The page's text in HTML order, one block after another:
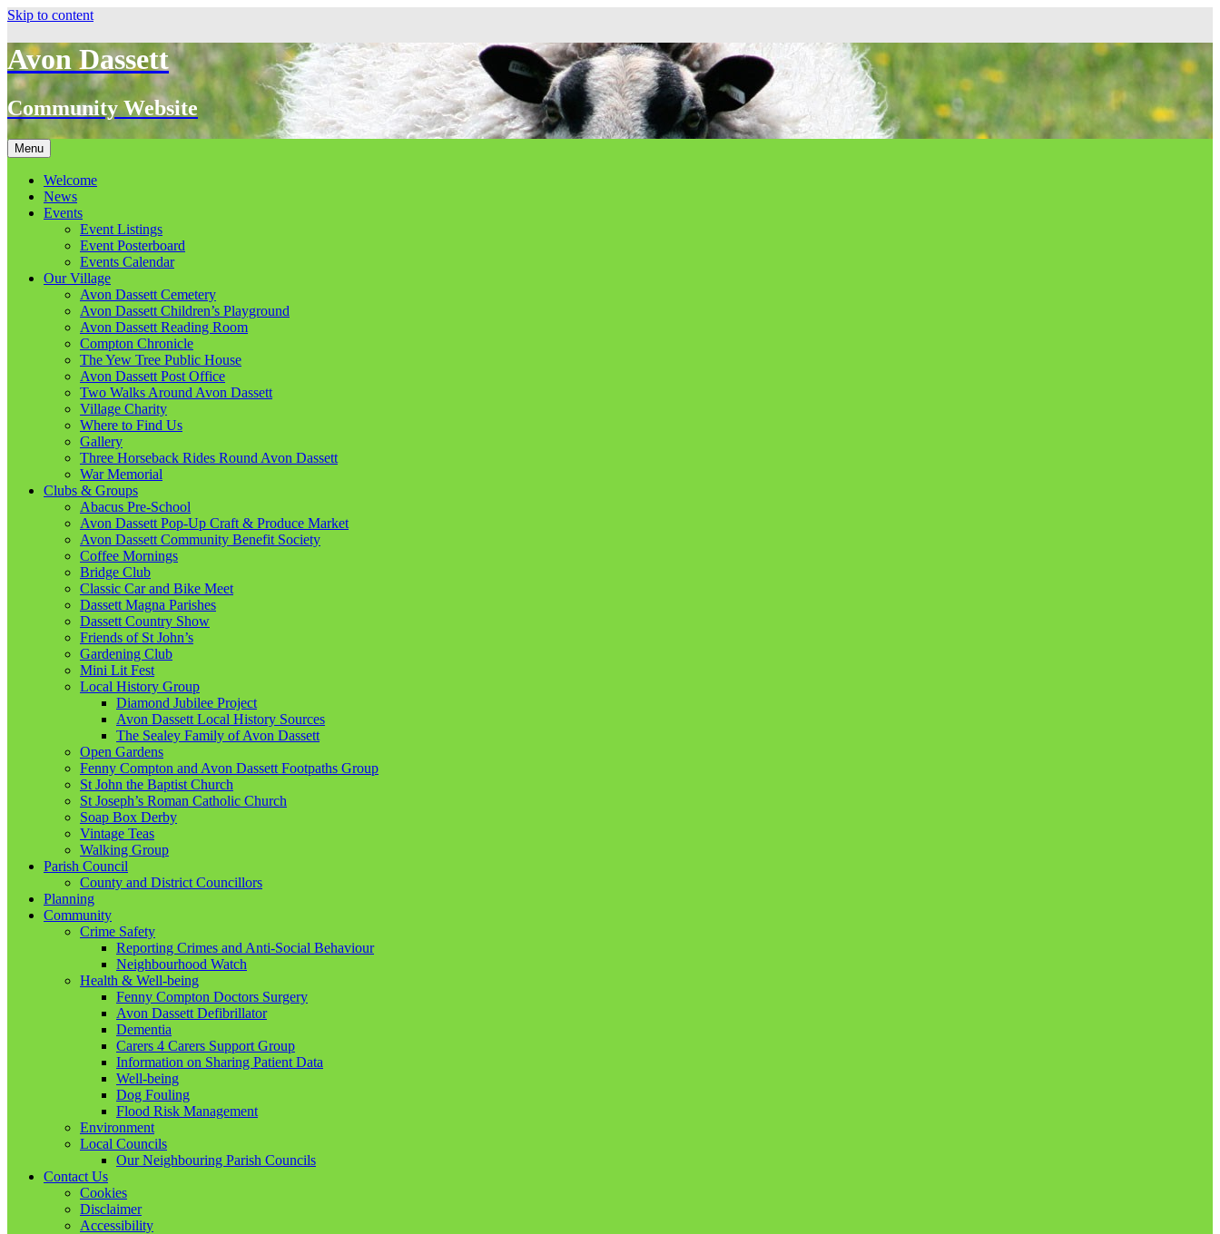
Skip to content
Avon Dassett
Community Website
Menu
Welcome
News
Events
Event Listings
Event Posterboard
Events Calendar
Our Village
Avon Dassett Cemetery
Avon Dassett Children’s Playground
Avon Dassett Reading Room
Compton Chronicle
The Yew Tree Public House
Avon Dassett Post Office
Two Walks Around Avon Dassett
Village Charity
Where to Find Us
Gallery
Three Horseback Rides Round Avon Dassett
War Memorial
Clubs & Groups
Abacus Pre-School
Avon Dassett Pop-Up Craft & Produce Market
Avon Dassett Community Benefit Society
Coffee Mornings
Bridge Club
Classic Car and Bike Meet
Dassett Magna Parishes
Dassett Country Show
Friends of St John’s
Gardening Club
Mini Lit Fest
Local History Group
Diamond Jubilee Project
Avon Dassett Local History Sources
The Sealey Family of Avon Dassett
Open Gardens
Fenny Compton and Avon Dassett Footpaths Group
St John the Baptist Church
St Joseph’s Roman Catholic Church
Soap Box Derby
Vintage Teas
Walking Group
Parish Council
County and District Councillors
Planning
Community
Crime Safety
Reporting Crimes and Anti-Social Behaviour
Neighbourhood Watch
Health & Well-being
Fenny Compton Doctors Surgery
Avon Dassett Defibrillator
Dementia
Carers 4 Carers Support Group
Information on Sharing Patient Data
Well-being
Dog Fouling
Flood Risk Management
Environment
Local Councils
Our Neighbouring Parish Councils
Contact Us
Cookies
Disclaimer
Accessibility